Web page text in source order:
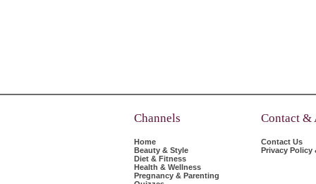
Channels
Home
Beauty & Style
Diet & Fitness
Health & Wellness
Pregnancy & Parenting
Contact &
Contact Us
Privacy Policy